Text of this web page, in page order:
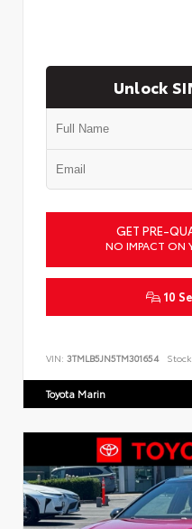
Unlock
GET PRE-
NO IMPACT ON
10
VIN: 3TMLB5JN5TM301654
Toyota Marin